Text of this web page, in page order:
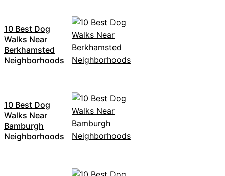
10 Best Dog
Walks Near
Berkhamsted
Neighborhoods
10 Best Dog
Walks Near
Bamburgh
Neighborhoods